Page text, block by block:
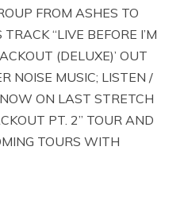
FROM ASHES TO
“LIVE BEFORE I’M
(DELUXE)’ OUT
NOISE MUSIC; LISTEN /
ON LAST STRETCH
PT. 2” TOUR AND
TOURS WITH